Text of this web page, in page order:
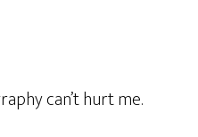
can’t hurt me.